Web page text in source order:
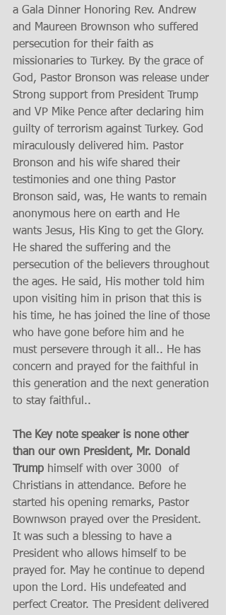
a Gala Dinner Honoring Rev. Andrew
and Maureen Brownson who suffered
persecution for their faith as
missionaries to Turkey. By the grace of
God, Pastor Bronson was release under
Strong support from President Trump
and VP Mike Pence after declaring him
guilty of terrorism against Turkey. God
miraculously delivered him. Pastor
Bronson and his wife shared their
testimonies and one thing Pastor
Bronson said, was, He wants to remain
anonymous here on earth and He
wants Jesus, His King to get the Glory.
He shared the suffering and the
persecution of the believers throughout
the ages. He said, His mother told him
upon visiting him in prison that this is
his time, he has joined the line of those
who have gone before him and he
must persevere through it all.. He has
concern and prayed for the faithful in
this generation and the next generation
to stay faithful..
The Key note speaker is none other
than our own President, Mr. Donald
Trump himself with over 3000  of
Christians in attendance. Before he
started his opening remarks, Pastor
Bownwson prayed over the President.
It was such a blessing to have a
President who allows himself to be
prayed for. May he continue to depend
upon the Lord. His undefeated and
perfect Creator. The President delivered